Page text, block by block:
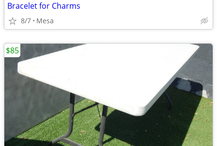
Bracelet for Charms
8/7 Mesa
$85